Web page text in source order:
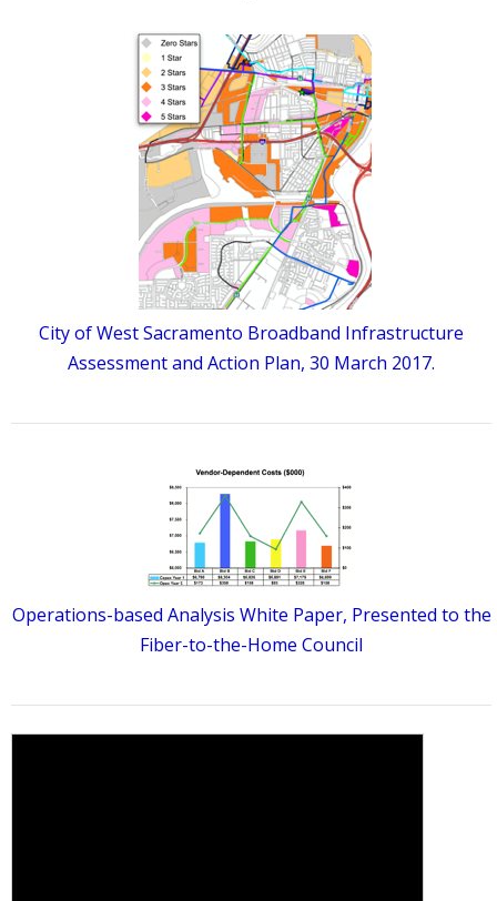
City of West Sacramento Broadband Infrastructure
Assessment and Action Plan, 30 March 2017.
Operations-based Analysis White Paper, Presented to the
Fiber-to-the-Home Council